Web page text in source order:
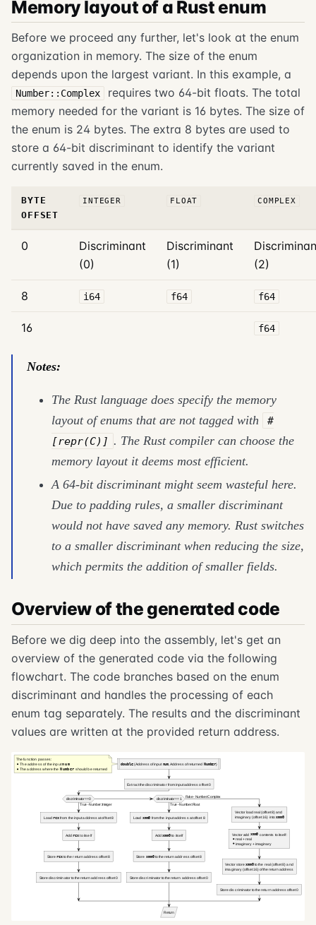
Memory layout of a Rust enum
Before we proceed any further, let's look at the enum
organization in memory. The size of the enum
depends upon the largest variant. In this example, a
Number::Complex
requires two 64-bit floats. The total
memory needed for the variant is 16 bytes. The size of
the enum is 24 bytes. The extra 8 bytes are used to
store a 64-bit discriminant to identify the variant
currently saved in the enum.
BYTE
OFFSET
INTEGER FLOAT COMPLEX
0
Discriminant
(0)
Discriminant
(1)
(2)
8 i64 f64 f64
16 f64
Notes:
The Rust language does specify the memory
layout of enums that are not tagged with
#
[repr(C)] . The Rust compiler can choose the
memory layout it deems most efficient.
A 64-bit discriminant might seem wasteful here.
Due to padding rules, a smaller discriminant
would not have saved any memory. Rust switches
to a smaller discriminant when reducing the size,
which permits the addition of smaller fields.
Overview of the generated code
Before we dig deep into the assembly, let's get an
overview of the generated code via the following
flowchart. The code branches based on the enum
discriminant and handles the processing of each
enum tag separately. The results and the discriminant
values are written at the provided return address.